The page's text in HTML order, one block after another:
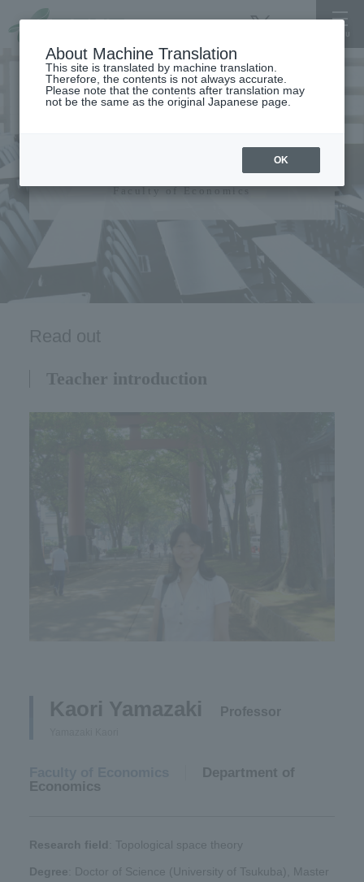
Faculty of Economics
Faculty of Economics
Read out
Teacher introduction
Kaori Yamazaki​ ​ Professor
Department of
Economics
Research field : Topological space theory
Degree : Doctor of Science (University of Tsukuba), Master
About Machine Translation
This site is translated by machine translation.
Therefore, the contents is not always accurate.
Please note that the contents after translation may
not be the same as the original Japanese page.
OK